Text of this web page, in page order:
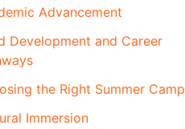
Advancement
Development and Career
the Right Summer Camp
Immersion